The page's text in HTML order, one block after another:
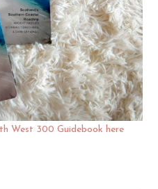
West 300 Guidebook here